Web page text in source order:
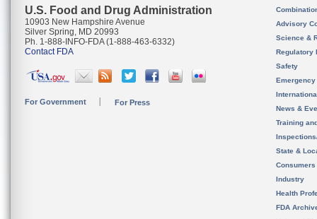
U.S. Food and Drug Administration
10903 New Hampshire Avenue
Silver Spring, MD 20993
Ph. 1-888-INFO-FDA (1-888-463-6332)
Contact FDA
For Government For Press
Advisory
Science &
Regulatory
Safety
News &
Training
State &
Consumers
Industry
Health
FDA